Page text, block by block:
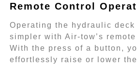
Remote Control
Operating the hydraulic deck
simpler with Air-tow’s
With the press of a button,
effortlessly raise or lower